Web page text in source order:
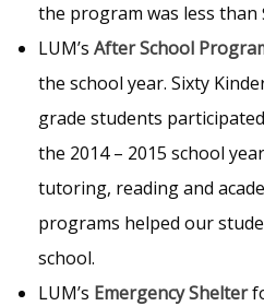
the program was less than
LUM’s After School
the school year. Sixty
grade students
the 2014 – 2015 school
tutoring, reading and
programs helped our
school.
LUM’s Emergency Shelter